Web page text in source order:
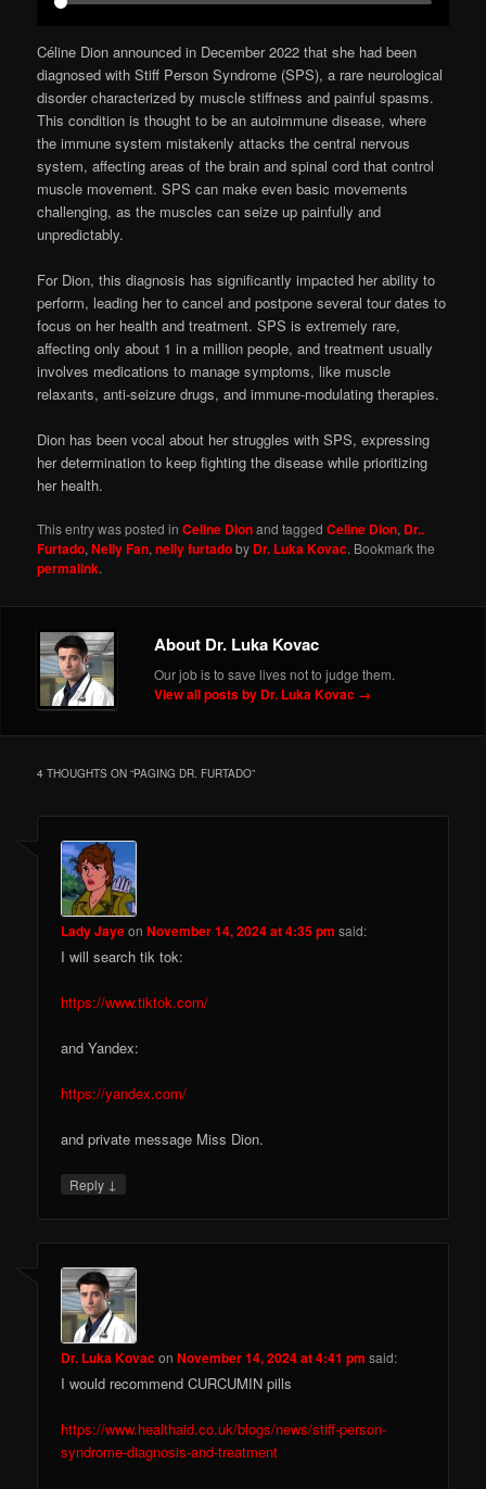
Céline Dion announced in December 2022 that she had been
diagnosed with Stiff Person Syndrome (SPS), a rare neurological
disorder characterized by muscle stiffness and painful spasms.
This condition is thought to be an autoimmune disease, where
the immune system mistakenly attacks the central nervous
system, affecting areas of the brain and spinal cord that control
muscle movement. SPS can make even basic movements
challenging, as the muscles can seize up painfully and
unpredictably.
For Dion, this diagnosis has significantly impacted her ability to
perform, leading her to cancel and postpone several tour dates to
focus on her health and treatment. SPS is extremely rare,
affecting only about 1 in a million people, and treatment usually
involves medications to manage symptoms, like muscle
relaxants, anti-seizure drugs, and immune-modulating therapies.
Dion has been vocal about her struggles with SPS, expressing
her determination to keep fighting the disease while prioritizing
her health.
This entry was posted inCeline Dionand taggedCeline Dion, Dr..
Furtado,Nelly Fan,nelly furtadoby Dr. Luka Kovac. Bookmark the
permalink.
About Dr. Luka Kovac
Our job is to save lives not to judge them.
View all posts by Dr. Luka Kovac →
4 THOUGHTS ON “PAGING DR. FURTADO”
Lady JayeonNovember 14, 2024 at 4:35 pm said:
I will search tik tok:
https://www.tiktok.com/
and Yandex:
https://yandex.com/
and private message Miss Dion.
Reply ↓
Dr. Luka KovaconNovember 14, 2024 at 4:41 pm said:
I would recommend CURCUMIN pills
https://www.healthaid.co.uk/blogs/news/stiff-person-
syndrome-diagnosis-and-treatment